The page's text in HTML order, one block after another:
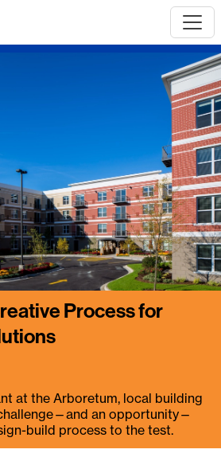
Process for
at the Arboretum, local building
an opportunity—
build process to the test.